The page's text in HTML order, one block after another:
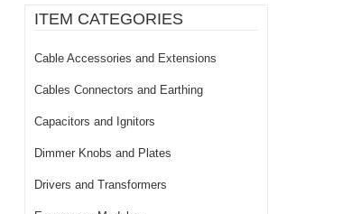
ITEM CATEGORIES
Cable Accessories and Extensions
Cables Connectors and Earthing
Capacitors and Ignitors
Dimmer Knobs and Plates
Drivers and Transformers